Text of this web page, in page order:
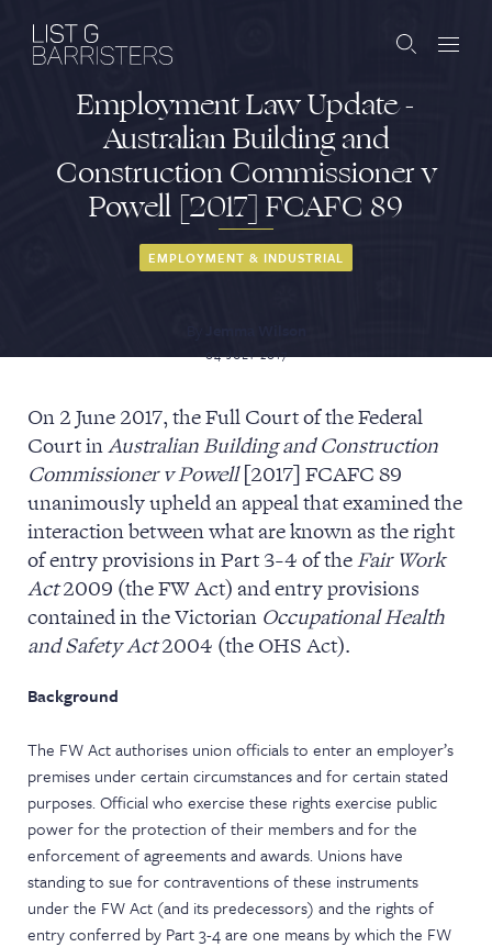
Employment Law Update -
Australian Building and
Construction Commissioner v
Powell [2017] FCAFC 89
EMPLOYMENT & INDUSTRIAL
04 JULY 2017
On 2 June 2017, the Full Court of the Federal
Court inAustralian Building and Construction
Commissioner v Powell[2017] FCAFC 89
unanimously upheld an appeal that examined the
interaction between what are known as the right
of entry provisions in Part 3-4 of theFair Work
Act2009 (the FW Act) and entry provisions
contained in the Victorian Occupational Health
and Safety Act2004 (the OHS Act).
Background
The FW Act authorises union officials to enter an employer’s
premises under certain circumstances and for certain stated
purposes. Official who exercise these rights exercise public
power for the protection of their members and for the
enforcement of agreements and awards. Unions have
standing to sue for contraventions of these instruments
under the FW Act (and its predecessors) and the rights of
entry conferred by Part 3-4 are one means by which the FW
Barristers
Clerks
Services
JOIN THE LIST
NEWS & EVENTS
BARRISTER LOGIN